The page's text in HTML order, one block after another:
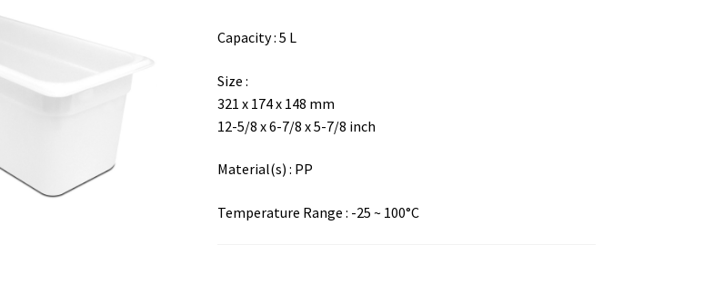
Capacity : 5 L
Size :
321 x 174 x 148 mm
12-5/8 x 6-7/8 x 5-7/8 inch
Material(s) : PP
Temperature Range : -25 ~ 100°C